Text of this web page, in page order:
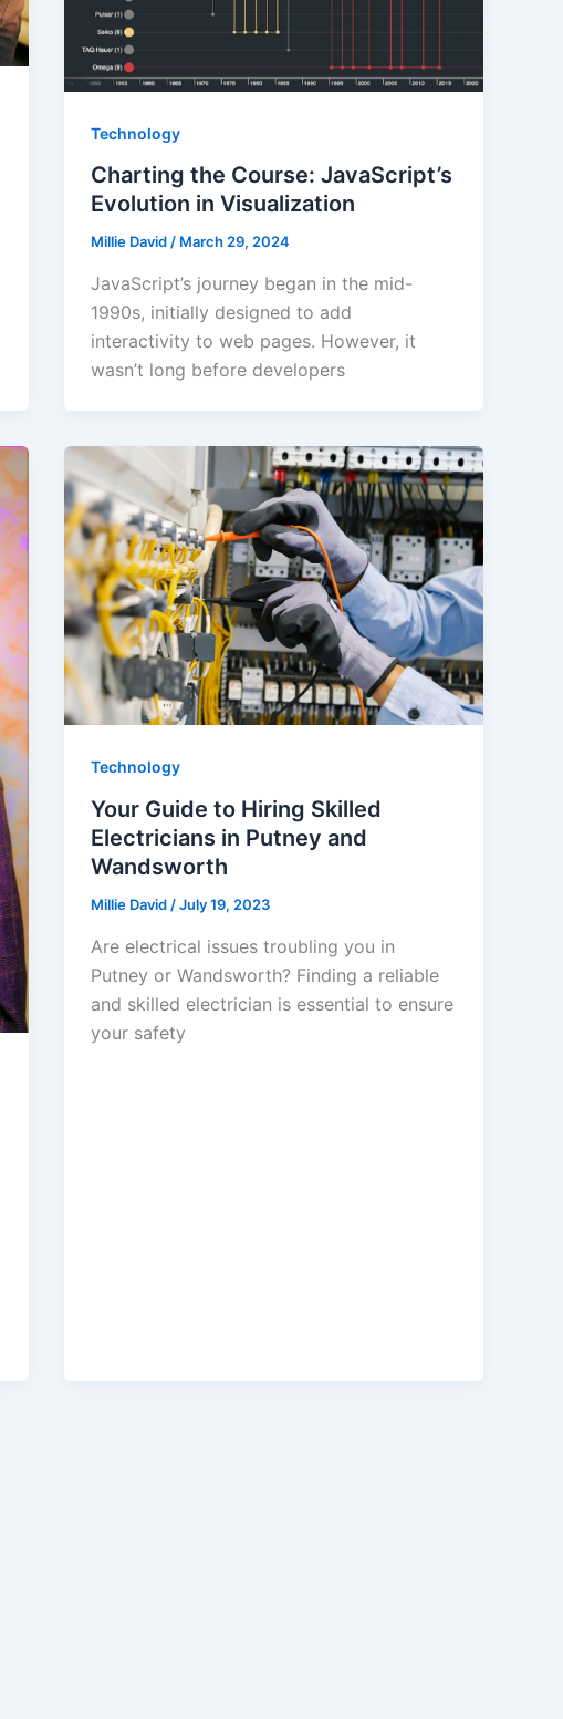
Technology
Charting the Course: JavaScript’s
Evolution in Visualization
Millie David/ March 29, 2024
JavaScript’s journey began in the mid-
1990s, initially designed to add
interactivity to web pages. However, it
wasn’t long before developers
Technology
Your Guide to Hiring Skilled
Electricians in Putney and
Wandsworth
Millie David/July 19, 2023
Are electrical issues troubling you in
Putney or Wandsworth? Finding a reliable
and skilled electrician is essential to ensure
your safety